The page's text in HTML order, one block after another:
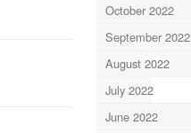
October 2022
September 2022
August 2022
July 2022
June 2022